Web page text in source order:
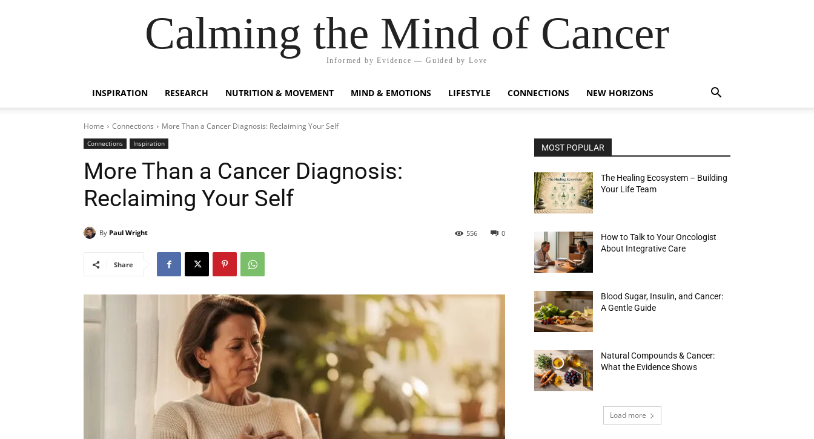
Calming the Mind of Cancer
Informed by Evidence — Guided by Love
INSPIRATION RESEARCH NUTRITION & MOVEMENT MIND & EMOTIONS LIFESTYLE CONNECTIONS NEW HORIZONS
Home Connections More Than a Cancer Diagnosis: Reclaiming Your Self
Connections Inspiration
More Than a Cancer Diagnosis:
Reclaiming Your Self
By Paul Wright 0
556
Share
MOST POPULAR
The Healing Ecosystem – Building
Your Life Team
How to Talk to Your Oncologist
About Integrative Care
Blood Sugar, Insulin, and Cancer:
A Gentle Guide
Natural Compounds & Cancer:
What the Evidence Shows
Load more